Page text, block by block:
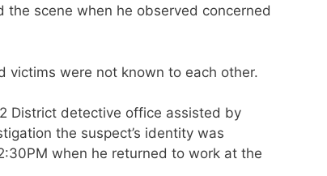
scene when he observed concerned
victims were not known to each other.
District detective office assisted by
the suspect’s identity was
when he returned to work at the